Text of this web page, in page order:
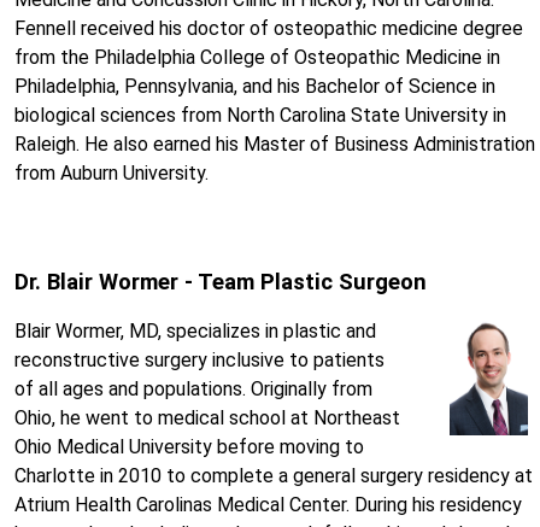
Fennell received his doctor of osteopathic medicine degree
from the Philadelphia College of Osteopathic Medicine in
Philadelphia, Pennsylvania, and his Bachelor of Science in
biological sciences from North Carolina State University in
Raleigh. He also earned his Master of Business Administration
from Auburn University.
Dr. Blair Wormer - Team Plastic Surgeon
Blair Wormer, MD, specializes in plastic and
reconstructive surgery inclusive to patients
of all ages and populations. Originally from
Ohio, he went to medical school at Northeast
Ohio Medical University before moving to
Charlotte in 2010 to complete a general surgery residency at
Atrium Health Carolinas Medical Center. During his residency